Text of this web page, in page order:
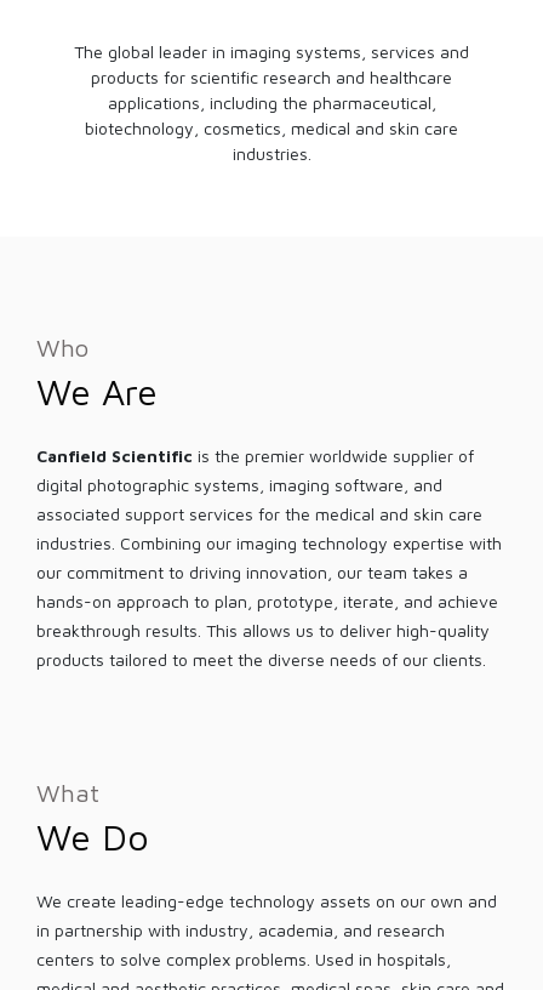
The global leader in imaging systems, services and
products for scientific research and healthcare
applications, including the pharmaceutical,
biotechnology, cosmetics, medical and skin care
industries.
Who
We Are
Canfield Scientific is the premier worldwide supplier of
digital photographic systems, imaging software, and
associated support services for the medical and skin care
industries. Combining our imaging technology expertise with
our commitment to driving innovation, our team takes a
hands-on approach to plan, prototype, iterate, and achieve
breakthrough results. This allows us to deliver high-quality
products tailored to meet the diverse needs of our clients.
What
We Do
We create leading-edge technology assets on our own and
in partnership with industry, academia, and research
centers to solve complex problems. Used in hospitals,